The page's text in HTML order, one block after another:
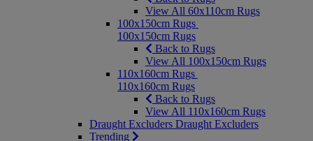
View All 60x110cm Rugs
100x150cm Rugs
100x150cm Rugs
Back to Rugs
View All 100x150cm Rugs
110x160cm Rugs
110x160cm Rugs
Back to Rugs
View All 110x160cm Rugs
Draught Excluders Draught Excluders
Trending